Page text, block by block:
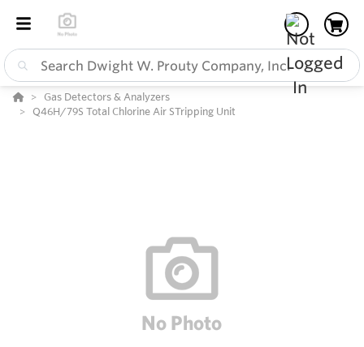
Gas Detectors & Analyzers
Q46H/79S Total Chlorine Air STripping Unit